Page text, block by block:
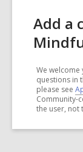
Add a
We
questions in
please see
Community-
the user, not